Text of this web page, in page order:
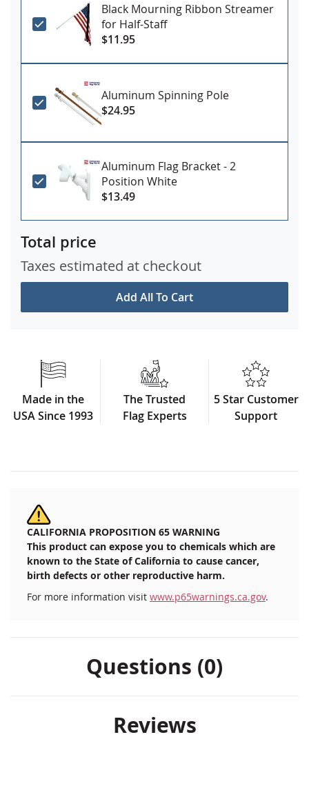
Black Mourning Ribbon Streamer
for Half-Staff
$11.95
Aluminum Spinning Pole
$24.95
Aluminum Flag Bracket - 2
Position White
$13.49
Add All To Cart
Total price
Taxes estimated at checkout
Made in the
USA Since 1993
The Trusted
Flag Experts
5 Star Customer
Support
CALIFORNIA PROPOSITION 65 WARNING
This product can expose you to chemicals which are
known to the State of California to cause cancer,
birth defects or other reproductive harm.
For more information visit www.p65warnings.ca.gov.
Questions (0)
Reviews